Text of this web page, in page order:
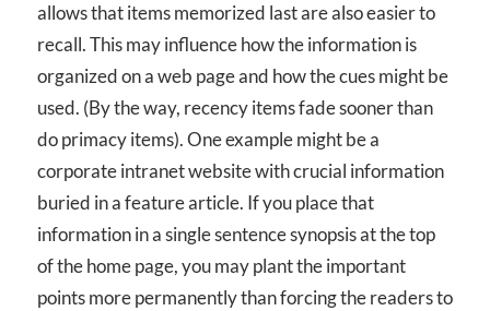
allows that items memorized last are also easier to
recall. This may influence how the information is
organized on a web page and how the cues might be
used. (By the way, recency items fade sooner than
do primacy items). One example might be a
corporate intranet website with crucial information
buried in a feature article. If you place that
information in a single sentence synopsis at the top
of the home page, you may plant the important
points more permanently than forcing the readers to